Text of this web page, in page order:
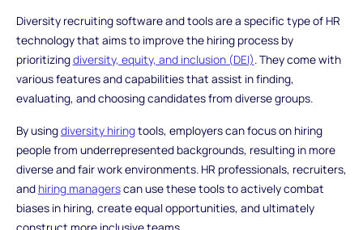
Diversity recruiting software and tools are a specific type of HR
technology that aims to improve the hiring process by
prioritizingdiversity, equity, and inclusion (DEI). They come with
various features and capabilities that assist in finding,
evaluating, and choosing candidates from diverse groups.
By usingdiversity hiringtools, employers can focus on hiring
people from underrepresented backgrounds, resulting in more
diverse and fair work environments. HR professionals, recruiters,
and hiring managerscan use these tools to actively combat
biases in hiring, create equal opportunities, and ultimately